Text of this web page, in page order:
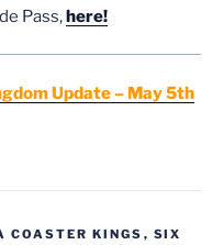
Pass,here!
Update – May 5th
COASTER KINGS , SIX